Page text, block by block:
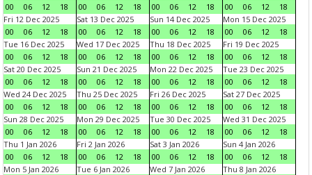
00
06 12 18
00
06 12 18
00
06 12 18
00
06 12
18
Fri 12 Dec 2025
00
06 12 18
Sat 13 Dec 2025
00
06 12 18
Sun 14 Dec 2025
00
06 12 18
Mon 15 Dec 2025
00
06 12
18
Tue 16 Dec 2025
00
06 12 18
Wed 17 Dec 2025
00
06 12 18
Thu 18 Dec 2025
00
06 12 18
Fri 19 Dec 2025
00
06 12
18
Sat 20 Dec 2025
00
06 12 18
Sun 21 Dec 2025
00
06 12 18
Mon 22 Dec 2025
00
06 12 18
Tue 23 Dec 2025
00
06 12
18
Wed 24 Dec 2025
00
06 12 18
Thu 25 Dec 2025
00
06 12 18
Fri 26 Dec 2025
00
06 12 18
Sat 27 Dec 2025
00
06 12
18
Sun 28 Dec 2025
00
06 12 18
Mon 29 Dec 2025
00
06 12 18
Tue 30 Dec 2025
00
06 12 18
Wed 31 Dec 2025
00
06 12
18
Thu 1 Jan 2026
00
06 12 18
Fri 2 Jan 2026
00
06 12 18
Sat 3 Jan 2026
00
06 12 18
Sun 4 Jan 2026
00
06 12
18
Mon 5 Jan 2026
Tue 6 Jan 2026
Wed 7 Jan 2026
Thu 8 Jan 2026